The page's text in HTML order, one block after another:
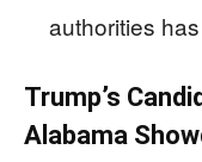
authorities
Trump’s
Alabama